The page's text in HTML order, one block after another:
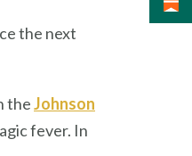
the next
theJohnson
fever. In